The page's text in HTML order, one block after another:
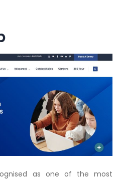
as one of the most